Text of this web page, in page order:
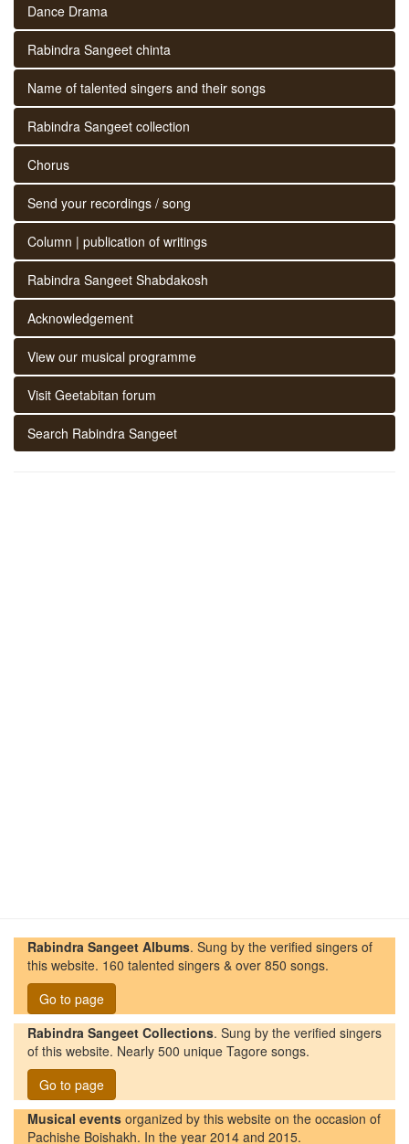
Dance Drama
Rabindra Sangeet chinta
Name of talented singers and their songs
Rabindra Sangeet collection
Chorus
Send your recordings / song
Column | publication of writings
Rabindra Sangeet Shabdakosh
Acknowledgement
View our musical programme
Visit Geetabitan forum
Search Rabindra Sangeet
Rabindra Sangeet Albums. Sung by the verified singers of
this website. 160 talented singers & over 850 songs.
Go to page
Rabindra Sangeet Collections. Sung by the verified singers
of this website. Nearly 500 unique Tagore songs.
Go to page
Musical events organized by this website on the occasion of
Pachishe Boishakh. In the year 2014 and 2015.